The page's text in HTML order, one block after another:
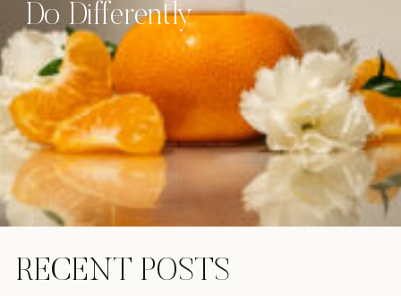
Do Differently
RECENT POSTS